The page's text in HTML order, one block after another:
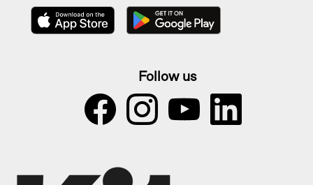
Follow us